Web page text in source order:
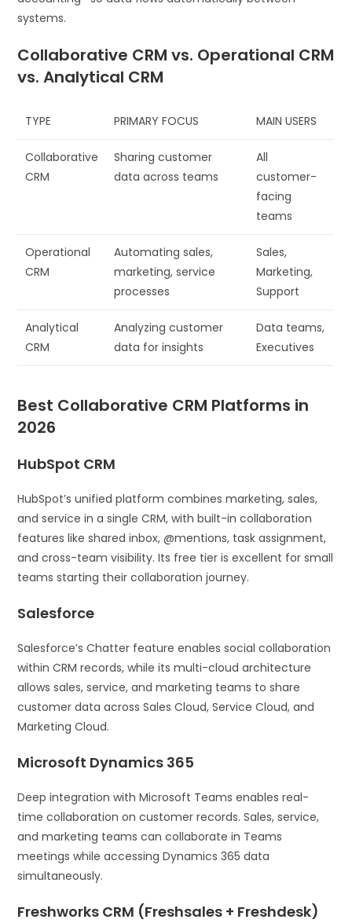
systems.
Collaborative CRM vs. Operational CRM
vs. Analytical CRM
TYPE PRIMARY FOCUS MAIN USERS
Collaborative
CRM
Sharing customer
data across teams
All
customer-
facing
teams
Operational
CRM
Automating sales,
marketing, service
processes
Sales,
Marketing,
Support
Analytical
CRM
Analyzing customer
data for insights
Data teams,
Executives
Best Collaborative CRM Platforms in
2026
HubSpot CRM
HubSpot’s unified platform combines marketing, sales,
and service in a single CRM, with built-in collaboration
features like shared inbox, @mentions, task assignment,
and cross-team visibility. Its free tier is excellent for small
teams starting their collaboration journey.
Salesforce
Salesforce’s Chatter feature enables social collaboration
within CRM records, while its multi-cloud architecture
allows sales, service, and marketing teams to share
customer data across Sales Cloud, Service Cloud, and
Marketing Cloud.
Microsoft Dynamics 365
Deep integration with Microsoft Teams enables real-
time collaboration on customer records. Sales, service,
and marketing teams can collaborate in Teams
meetings while accessing Dynamics 365 data
simultaneously.
Freshworks CRM (Freshsales + Freshdesk)